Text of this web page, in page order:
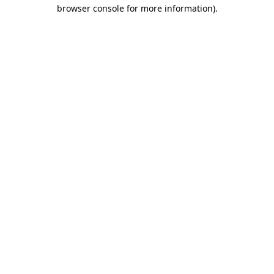
browser console for more information).